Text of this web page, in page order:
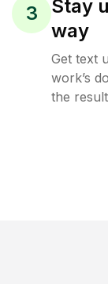
3
Stay
way
Get text
work’s
the